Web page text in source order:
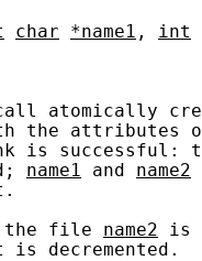
char *name1 ,
int
atomically
the attributes
successful:
name1 and name2
the file name2 is
is decremented.